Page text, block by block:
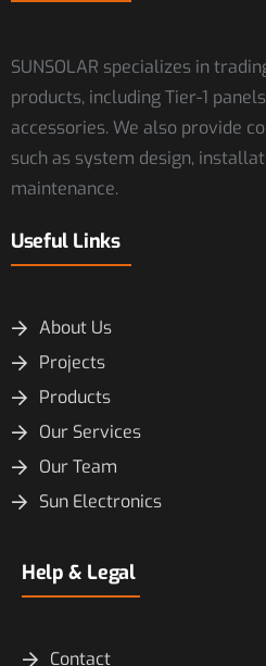
SUNSOLAR specializes in
products, including Tier-1
accessories. We also provide
such as system design,
maintenance.
Useful Links
About Us
Projects
Products
Our Services
Our Team
Sun Electronics
Help & Legal
Contact